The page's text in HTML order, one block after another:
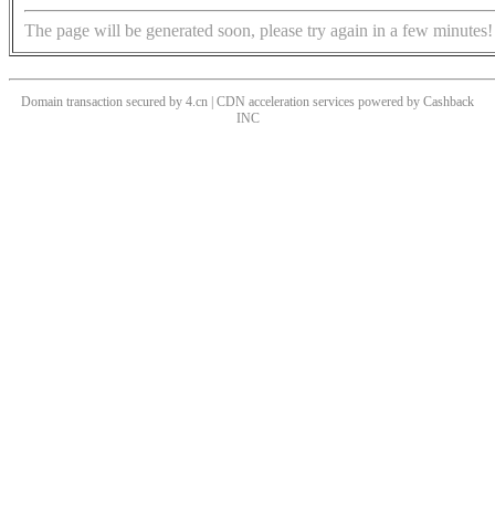
The page will be generated soon, please try again in a few minutes!
Domain transaction secured by 4.cn | CDN acceleration services powered by Cashback
INC